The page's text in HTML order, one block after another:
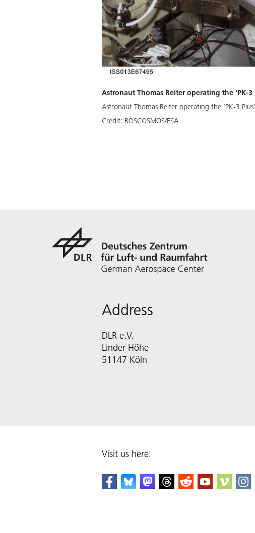
Astronaut Thomas Reiter operating the 'PK-
Astronaut Thomas Reiter operating the 'PK-3
Credit: ROSCOSMOS/ESA
Address
DLR e.V.
Linder Höhe
51147 Köln
Visit us here: